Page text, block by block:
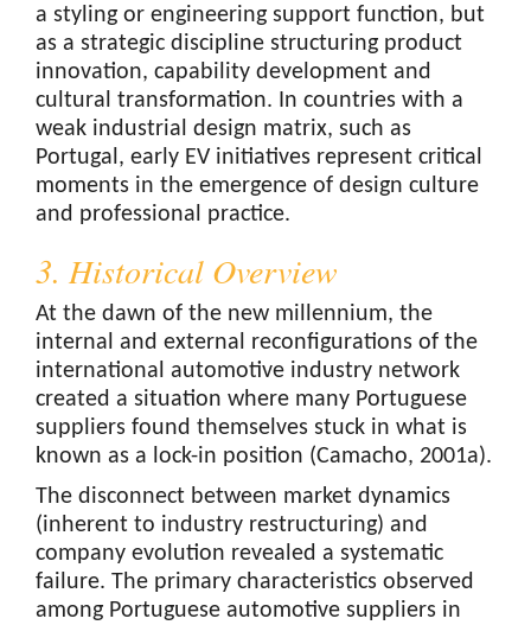
a styling or engineering support function, but
as a strategic discipline structuring product
innovation, capability development and
cultural transformation. In countries with a
weak industrial design matrix, such as
Portugal, early EV initiatives represent critical
moments in the emergence of design culture
and professional practice.
3. Historical Overview
At the dawn of the new millennium, the
internal and external reconfigurations of the
international automotive industry network
created a situation where many Portuguese
suppliers found themselves stuck in what is
known as a lock-in position (Camacho, 2001a).
The disconnect between market dynamics
(inherent to industry restructuring) and
company evolution revealed a systematic
failure. The primary characteristics observed
among Portuguese automotive suppliers in